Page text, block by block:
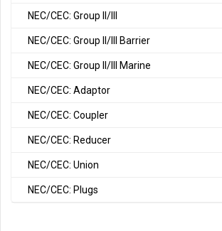
NEC/CEC: Group II/III
NEC/CEC: Group II/III Barrier
NEC/CEC: Group II/III Marine
NEC/CEC: Adaptor
NEC/CEC: Coupler
NEC/CEC: Reducer
NEC/CEC: Union
NEC/CEC: Plugs